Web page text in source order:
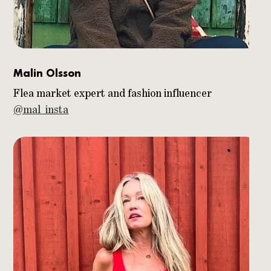
Malin Olsson
Flea market expert and fashion influencer
@mal_insta